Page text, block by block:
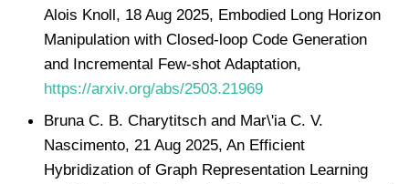
Alois Knoll, 18 Aug 2025, Embodied Long Horizon
Manipulation with Closed-loop Code Generation
and Incremental Few-shot Adaptation,
https://arxiv.org/abs/2503.21969
Bruna C. B. Charytitsch and Mar\'ia C. V.
Nascimento, 21 Aug 2025, An Efficient
Hybridization of Graph Representation Learning